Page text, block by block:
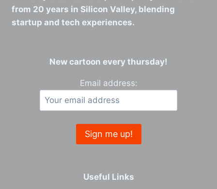
from 20 years in Silicon Valley, blending
startup and tech experiences.
New cartoon every thursday!
Email address:
Useful Links